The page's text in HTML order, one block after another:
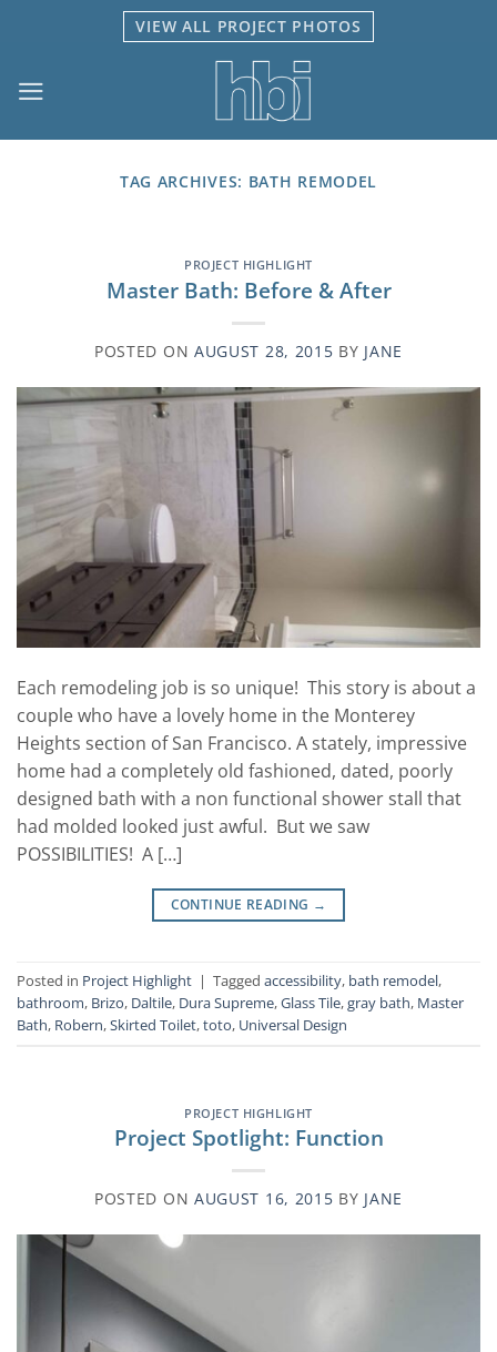
VIEW ALL PROJECT PHOTOS
TAG ARCHIVES: BATH REMODEL
PROJECT HIGHLIGHT
Master Bath: Before & After
POSTED ON AUGUST 28, 2015 BY JANE
Each remodeling job is so unique! This story is about a
couple who have a lovely home in the Monterey
Heights section of San Francisco. A stately, impressive
home had a completely old fashioned, dated, poorly
designed bath with a non functional shower stall that
had molded looked just awful. But we saw
POSSIBILITIES! A […]
CONTINUE READING →
Posted in Project Highlight | Tagged accessibility, bath remodel,
bathroom, Brizo, Daltile, Dura Supreme,Glass Tile,gray bath, Master
Bath, Robern,Skirted Toilet,toto, Universal Design
PROJECT HIGHLIGHT
Project Spotlight: Function
POSTED ON AUGUST 16, 2015 BY JANE